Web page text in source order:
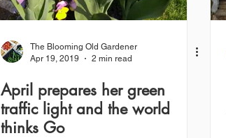
The Blooming Old Gardener
Apr 19, 2019
2 min read
April prepares her green
traffic light and the world
thinks Go